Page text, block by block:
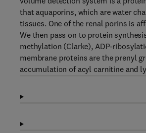
that aquaporins, which are water
tissues. One of the renal porins is
We then pass on to protein
methylation (Clarke), ADP-
membrane proteins are the prenyl
accumulation of acyl carnitine and